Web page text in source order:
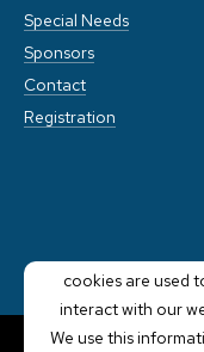
Special Needs
Sponsors
Contact
Registration
cookies are used
interact with our
We use this